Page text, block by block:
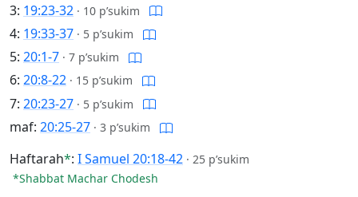
3: 19:23-32 · 10 p’sukim
4: 19:33-37 · 5 p’sukim
5: 20:1-7 · 7 p’sukim
6: 20:8-22 · 15 p’sukim
7: 20:23-27 · 5 p’sukim
maf: 20:25-27 · 3 p’sukim
Haftarah*: I Samuel 20:18-42 · 25 p’sukim
*Shabbat Machar Chodesh